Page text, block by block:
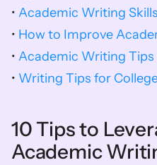
• Academic Writing Skills
• How to Improve
• Academic Writing Tips
• Writing Tips for
10 Tips to
Academic